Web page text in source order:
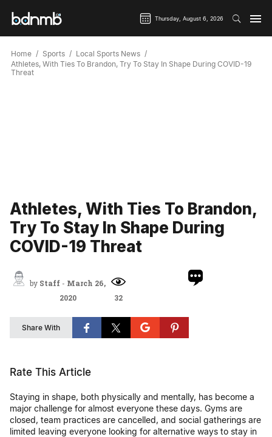
Thursday, August 6, 2026
Home Sports
Local Sports News
Athletes, With Ties To Brandon, Try To Stay In Shape During COVID-19
Threat
Athletes, With Ties To Brandon,
Try To Stay In Shape During
COVID-19 Threat
by Staff - March 26,
2020
32
Share With
Rate This Article
Staying in shape, both physically and mentally, has become a
major challenge for almost everyone these days. Gyms are
closed, team practices are cancelled, and social gatherings are
limited leaving everyone looking for alternative ways to stay in